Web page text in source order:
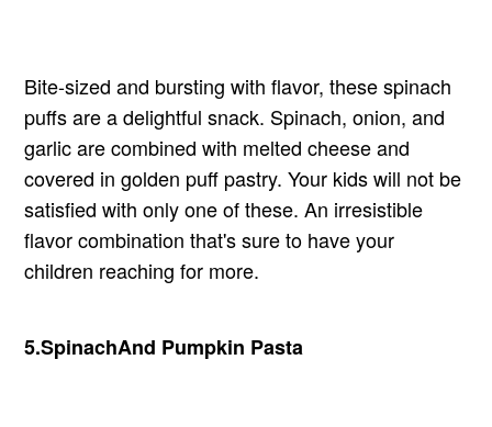
Bite-sized and bursting with flavor, these spinach
puffs are a delightful snack. Spinach, onion, and
garlic are combined with melted cheese and
covered in golden puff pastry. Your kids will not be
satisfied with only one of these. An irresistible
flavor combination that's sure to have your
children reaching for more.
5.SpinachAnd Pumpkin Pasta